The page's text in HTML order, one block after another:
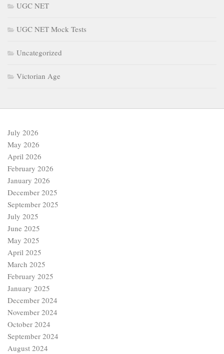
UGC NET
UGC NET Mock Tests
Uncategorized
Victorian Age
July 2026
May 2026
April 2026
February 2026
January 2026
December 2025
September 2025
July 2025
June 2025
May 2025
April 2025
March 2025
February 2025
January 2025
December 2024
November 2024
October 2024
September 2024
August 2024